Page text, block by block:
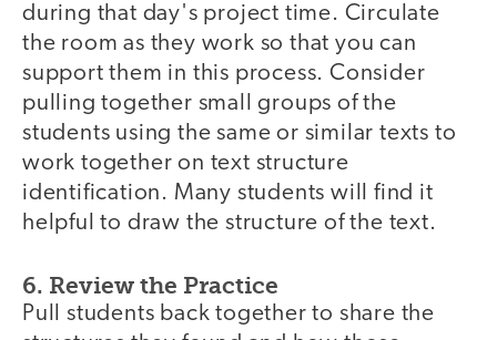
during that day's project time. Circulate
the room as they work so that you can
support them in this process. Consider
pulling together small groups of the
students using the same or similar texts to
work together on text structure
identification. Many students will find it
helpful to draw the structure of the text.
6. Review the Practice
Pull students back together to share the